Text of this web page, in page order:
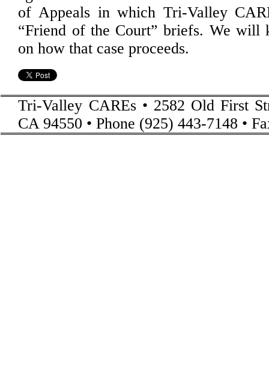
of Appeals in which Tri-Valley
“Friend of the Court” briefs. We will
on how that case proceeds.
Tri-Valley CAREs • 2582 Old First
CA 94550 • Phone (925) 443-7148 •